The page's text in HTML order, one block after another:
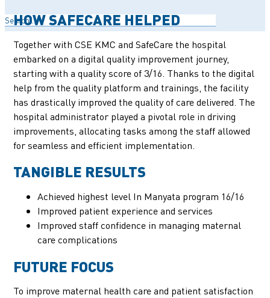
HOW SAFECARE HELPED
Together with CSE KMC and SafeCare the hospital
embarked on a digital quality improvement journey,
starting with a quality score of 3/16. Thanks to the digital
help from the quality platform and trainings, the facility
has drastically improved the quality of care delivered. The
hospital administrator played a pivotal role in driving
improvements, allocating tasks among the staff allowed
for seamless and efficient implementation.
TANGIBLE RESULTS
Achieved highest level In Manyata program 16/16
Improved patient experience and services
Improved staff confidence in managing maternal
care complications
FUTURE FOCUS
To improve maternal health care and patient satisfaction